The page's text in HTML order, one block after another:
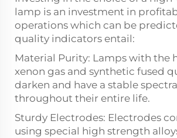
lamp is an investment in
operations which can be
quality indicators entail:
Material Purity: Lamps with the
xenon gas and synthetic fused
darken and have a stable
throughout their entire life.
Sturdy Electrodes: Electrodes
using special high strength